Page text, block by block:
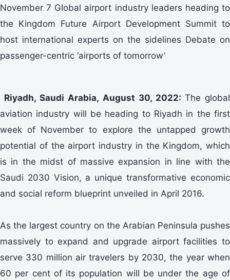
November 7 Global airport industry leaders heading to
the Kingdom Future Airport Development Summit to
host international experts on the sidelines Debate on
passenger-centric ‘airports of tomorrow’
Riyadh, Saudi Arabia, August 30, 2022: The global
aviation industry will be heading to Riyadh in the first
week of November to explore the untapped growth
potential of the airport industry in the Kingdom, which
is in the midst of massive expansion in line with the
Saudi 2030 Vision, a unique transformative economic
and social reform blueprint unveiled in April 2016.
As the largest country on the Arabian Peninsula pushes
massively to expand and upgrade airport facilities to
serve 330 million air travelers by 2030, the year when
60 per cent of its population will be under the age of